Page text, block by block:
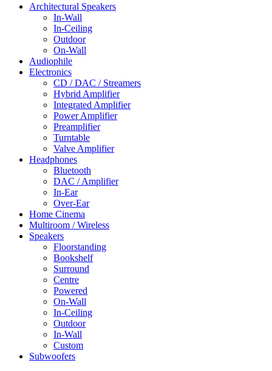
Architectural Speakers
In-Wall
In-Ceiling
Outdoor
On-Wall
Audiophile
Electronics
CD / DAC / Streamers
Hybrid Amplifier
Integrated Amplifier
Power Amplifier
Preamplifier
Turntable
Valve Amplifier
Headphones
Bluetooth
DAC / Amplifier
In-Ear
Over-Ear
Home Cinema
Multiroom / Wireless
Speakers
Floorstanding
Bookshelf
Surround
Centre
Powered
On-Wall
In-Ceiling
Outdoor
In-Wall
Custom
Subwoofers